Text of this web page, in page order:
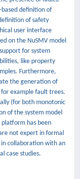
definition of
of safety
user interface
on the NuSMV model
for system
like property
Furthermore,
the generation of
example fault trees.
(for both monotonic
of the system model
has been
not expert in formal
collaboration with an
case studies.